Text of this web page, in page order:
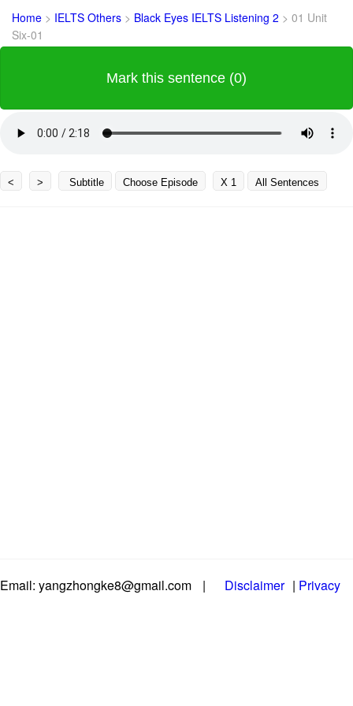
Home > IELTS Others > Black Eyes IELTS Listening 2 > 01 Unit
Six-01
Mark this sentence (0)
< > Subtitle Choose Episode X 1 All Sentences
Email: yangzhongke8@gmail.com | Disclaimer | Privacy